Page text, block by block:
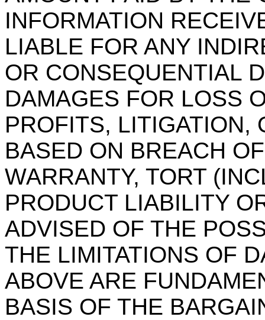
INFORMATION
LIABLE FOR ANY
OR CONSEQUENTIAL
DAMAGES FOR LOSS
PROFITS, LITIGATION,
BASED ON BREACH
WARRANTY, TORT
PRODUCT LIABILITY
ADVISED OF THE
THE LIMITATIONS OF
ABOVE ARE
BASIS OF THE